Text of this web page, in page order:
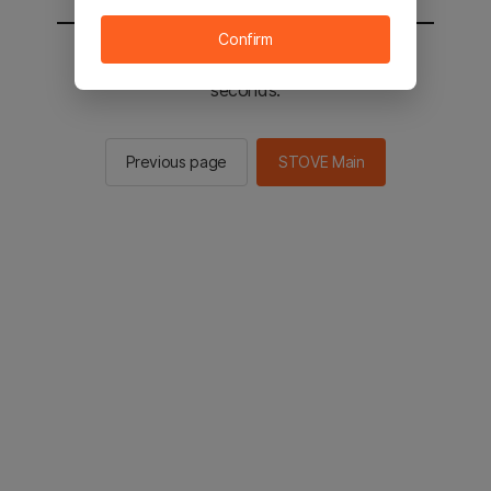
You will be sent to the STOVE main in 2
seconds.
Previous page STOVE Main
Confirm